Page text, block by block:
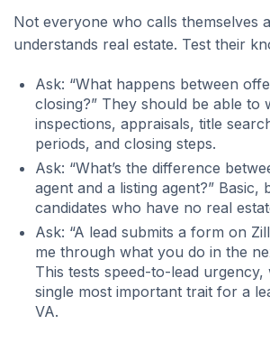
Not everyone who calls themselves
understands real estate. Test their
Ask: “What happens between
closing?” They should be able to
inspections, appraisals, title
periods, and closing steps.
Ask: “What’s the difference
agent and a listing agent?” Basic,
candidates who have no real
Ask: “A lead submits a form on
me through what you do in the
This tests speed-to-lead urgency,
single most important trait for a
VA.